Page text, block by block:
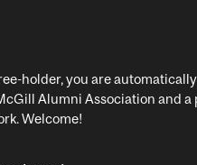
holder, you are
Alumni Association and a
Welcome!